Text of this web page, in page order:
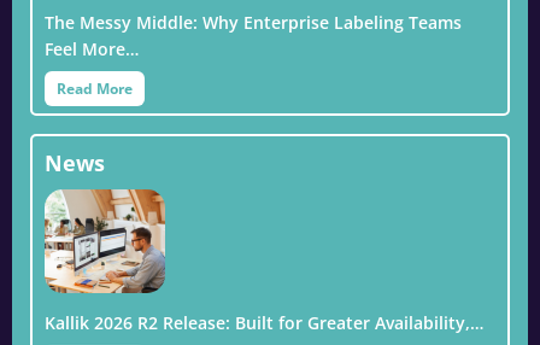
The Messy Middle: Why Enterprise Labeling Teams
Feel More…
Read More
News
Kallik 2026 R2 Release: Built for Greater Availability,…